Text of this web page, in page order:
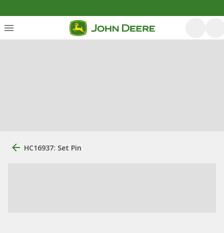
HC16937: Set Pin